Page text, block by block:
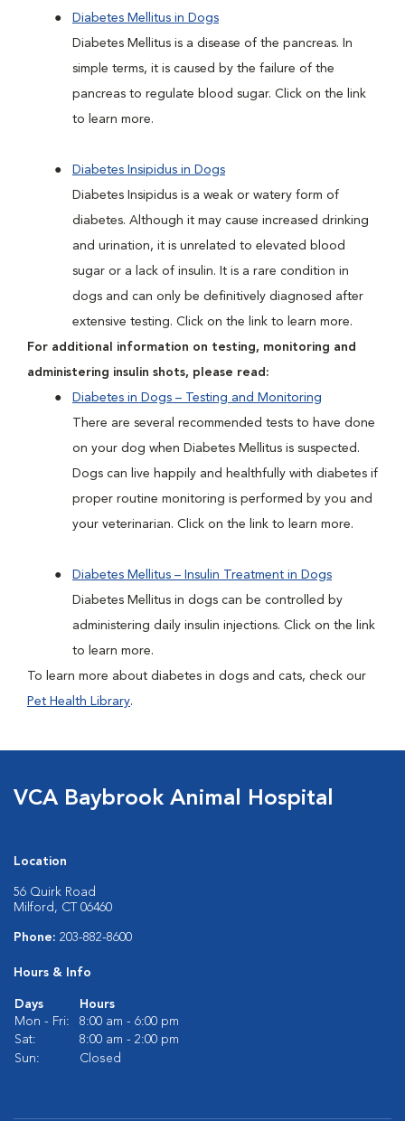
Diabetes Mellitus in Dogs
Diabetes Mellitus is a disease of the pancreas. In
simple terms, it is caused by the failure of the
pancreas to regulate blood sugar. Click on the link
to learn more.
Diabetes Insipidus in Dogs
Diabetes Insipidus is a weak or watery form of
diabetes. Although it may cause increased drinking
and urination, it is unrelated to elevated blood
sugar or a lack of insulin. It is a rare condition in
dogs and can only be definitively diagnosed after
extensive testing. Click on the link to learn more.
For additional information on testing, monitoring and
administering insulin shots, please read:
Diabetes in Dogs – Testing and Monitoring
There are several recommended tests to have done
on your dog when Diabetes Mellitus is suspected.
Dogs can live happily and healthfully with diabetes if
proper routine monitoring is performed by you and
your veterinarian. Click on the link to learn more.
Diabetes Mellitus – Insulin Treatment in Dogs
Diabetes Mellitus in dogs can be controlled by
administering daily insulin injections. Click on the link
to learn more.
To learn more about diabetes in dogs and cats, check our
Pet Health Library.
VCA Baybrook Animal Hospital
Location
56 Quirk Road
Milford, CT 06460
Phone: 203-882-8600
Hours & Info
Days
Hours
Mon - Fri:
8:00 am - 6:00 pm
Sat:
8:00 am - 2:00 pm
Sun:
Closed